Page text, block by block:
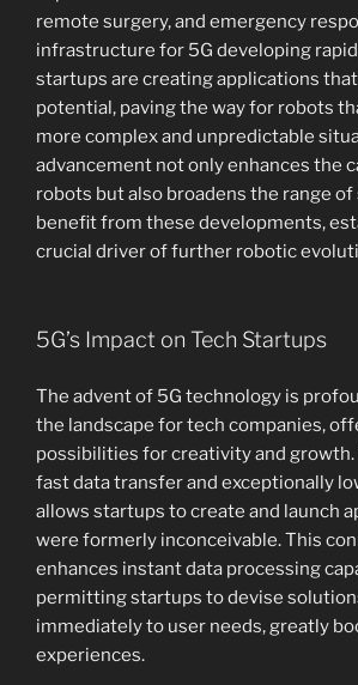
remote surgery, and emergency
infrastructure for 5G developing
startups are creating applications
potential, paving the way for robots
more complex and unpredictable
advancement not only enhances the
robots but also broadens the range
benefit from these developments,
crucial driver of further robotic
5G’s Impact on Tech Startups
The advent of 5G technology is
the landscape for tech companies,
possibilities for creativity and
fast data transfer and exceptionally
allows startups to create and launch
were formerly inconceivable. This
enhances instant data processing
permitting startups to devise
immediately to user needs, greatly
experiences.